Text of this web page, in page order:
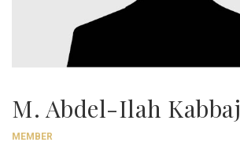
M. Abdel-Ilah Kabbaj
MEMBER